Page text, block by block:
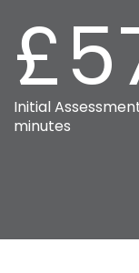
Initial
minutes